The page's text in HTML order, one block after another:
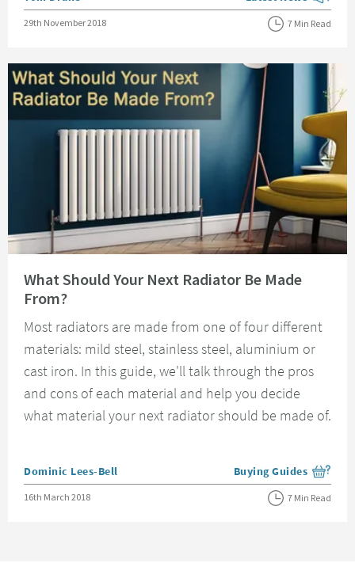
Posted on
29th November 2018 7 Min Read
What Should Your Next Radiator Be Made
From?
Most radiators are made from one of four different
materials: mild steel, stainless steel, aluminium or
cast iron. In this guide, we'll talk through the pros
and cons of each material and help you decide
what material your next radiator should be made of.
Posted by
Dominic Lees-Bell View more blog posts
Buying Guides
Posted on
16th March 2018 7 Min Read